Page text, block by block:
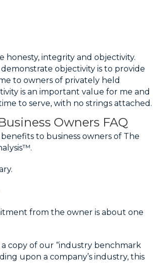
honesty, integrity and objectivity.
objectivity is to provide
to owners of privately held
is an important value for me and
to serve, with no strings attached.
Owners FAQ
to business owners of The
from the owner is about one
copy of our “industry benchmark
upon a company’s industry, this